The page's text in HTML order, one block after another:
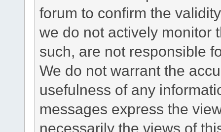
forum to confirm the
we do not actively monitor
such, are not responsible
We do not warrant the
usefulness of any
messages express the
necessarily the views of